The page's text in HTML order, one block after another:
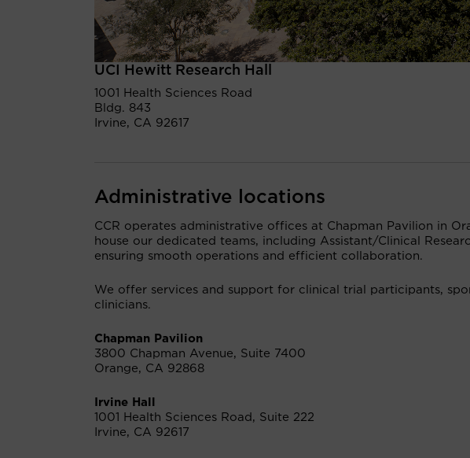
UCI Hewitt Research Hall
1001 Health Sciences Road
Bldg. 843
Irvine, CA 92617
Administrative locations
CCR operates administrative offices at Chapman Pavilion in
house our dedicated teams, including Assistant/Clinical
ensuring smooth operations and efficient collaboration.
We offer services and support for clinical trial participants,
clinicians.
Chapman Pavilion
3800 Chapman Avenue, Suite 7400
Orange, CA 92868
Irvine Hall
1001 Health Sciences Road, Suite 222
Irvine, CA 92617